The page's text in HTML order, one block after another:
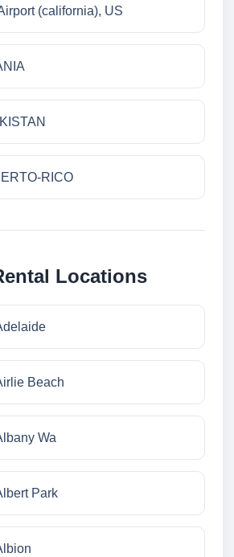
(california), US
RICO
Locations
Beach
Wa
Park